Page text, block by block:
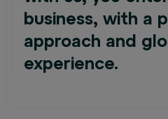
business, with a
approach and
experience.